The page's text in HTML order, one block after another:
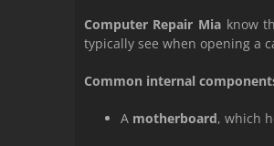
Computer Repair Mia know
typically see when opening a
Common internal
A motherboard, which